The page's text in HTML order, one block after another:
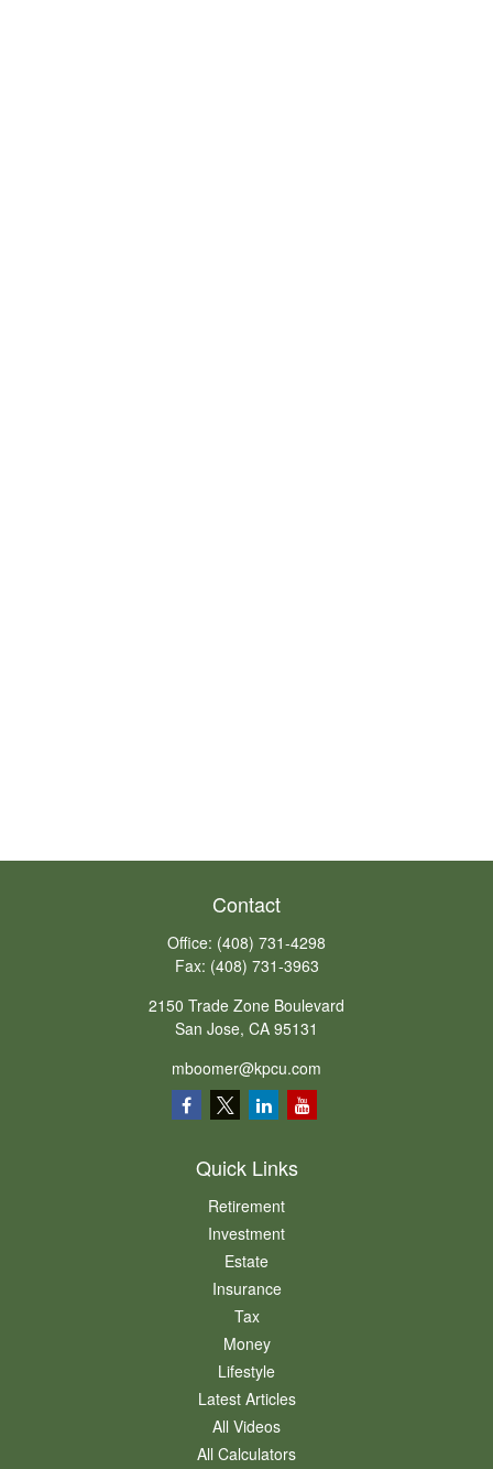
Contact
Office: (408) 731-4298
Fax: (408) 731-3963
2150 Trade Zone Boulevard
San Jose, CA 95131
mboomer@kpcu.com
Quick Links
Retirement
Investment
Estate
Insurance
Tax
Money
Lifestyle
Latest Articles
All Videos
All Calculators